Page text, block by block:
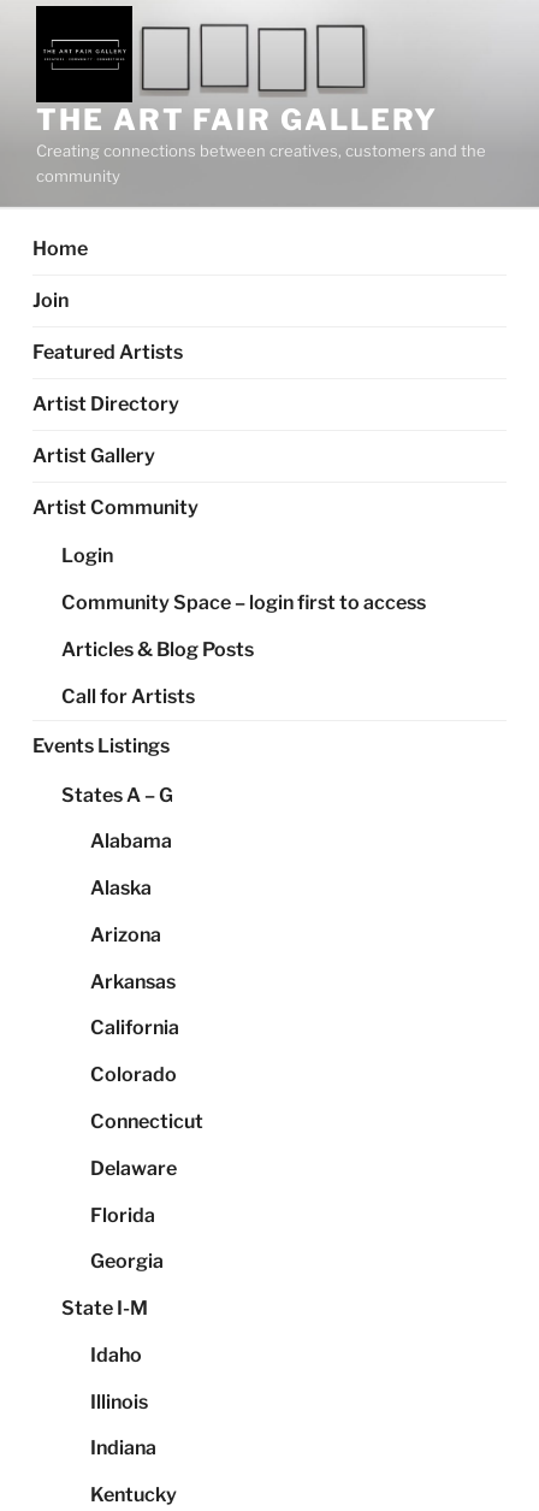
content
THE ART FAIR GALLERY
Creating connections between creatives, customers and the
community
Home
Join
Featured Artists
Artist Directory
Artist Gallery
Artist Community
Login
Community Space – login first to access
Articles & Blog Posts
Call for Artists
Events Listings
States A – G
Alabama
Alaska
Arizona
Arkansas
California
Colorado
Connecticut
Delaware
Florida
Georgia
State I-M
Idaho
Illinois
Indiana
Kentucky